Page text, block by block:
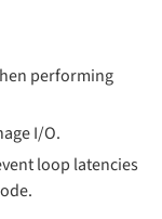
performing
I/O.
loop latencies